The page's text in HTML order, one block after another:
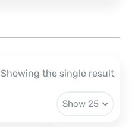
Showing the single result